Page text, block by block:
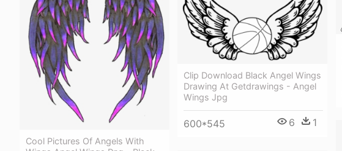
Cool Pictures Of Angels With
Clip Download Black Angel Wings
Drawing At Getdrawings - Angel
Wings Jpg
600*545 6 1